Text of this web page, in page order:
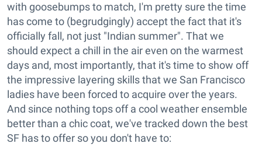
with goosebumps to match, I'm pretty sure the time
has come to (begrudgingly) accept the fact that it's
officially fall, not just "Indian summer". That we
should expect a chill in the air even on the warmest
days and, most importantly, that it's time to show off
the impressive layering skills that we San Francisco
ladies have been forced to acquire over the years.
And since nothing tops off a cool weather ensemble
better than a chic coat, we've tracked down the best
SF has to offer so you don't have to: